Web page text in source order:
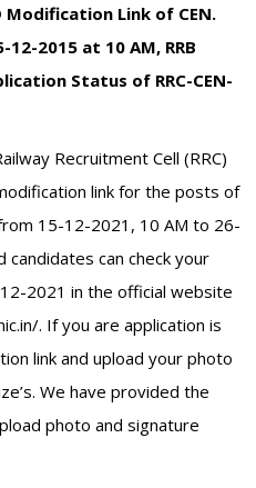
Modification Link of CEN.
2015 at 10 AM, RRB
Status of RRC-CEN-
Recruitment Cell (RRC)
link for the posts of
15-12-2021, 10 AM to 26-
candidates can check your
2021 in the official website
. If you are application is
link and upload your photo
We have provided the
photo and signature